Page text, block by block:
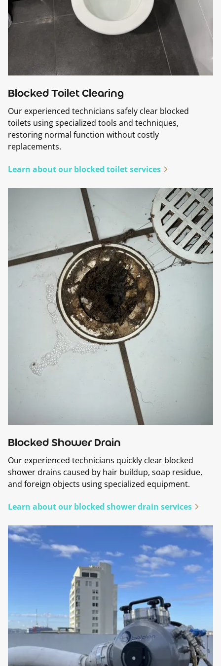
Blocked Toilet Clearing
Our experienced technicians safely clear blocked
toilets using specialized tools and techniques,
restoring normal function without costly
replacements.
Learn about our blocked toilet services
Blocked Shower Drain
Our experienced technicians quickly clear blocked
shower drains caused by hair buildup, soap residue,
and foreign objects using specialized equipment.
Learn about our blocked shower drain services